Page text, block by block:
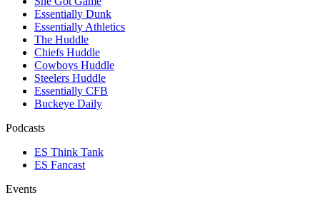
Essentially Dunk
Essentially Athletics
The Huddle
Chiefs Huddle
Cowboys Huddle
Steelers Huddle
Essentially CFB
Buckeye Daily
Podcasts
ES Think Tank
ES Fancast
Events